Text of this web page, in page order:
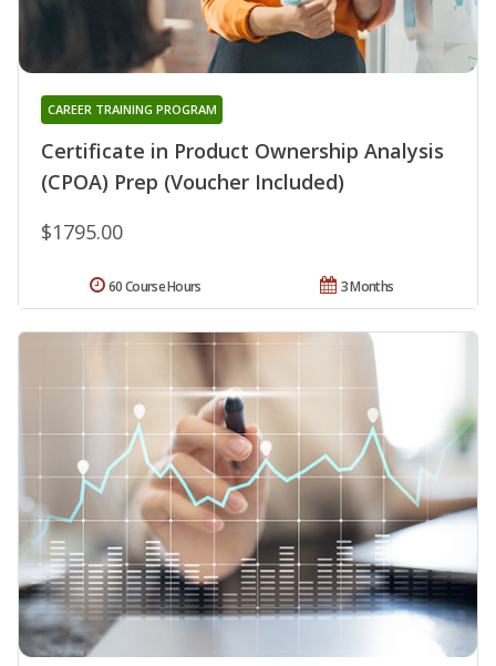
Certificate in Product Ownership Analysis
(CPOA) Prep (Voucher Included)
CAREER TRAINING PROGRAM
$1795.00
3 Months
60 Course Hours